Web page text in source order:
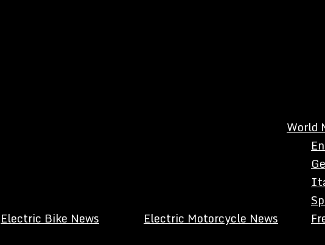
Electric Bike News Electric Motorcycle News
World